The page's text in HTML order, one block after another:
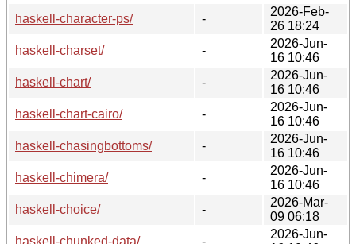
haskell-character-ps/
-
2026-Feb-
26 18:24
haskell-charset/
-
2026-Jun-
16 10:46
haskell-chart/
-
2026-Jun-
16 10:46
haskell-chart-cairo/
-
2026-Jun-
16 10:46
haskell-chasingbottoms/
-
2026-Jun-
16 10:46
haskell-chimera/
-
2026-Jun-
16 10:46
haskell-choice/
-
2026-Mar-
09 06:18
haskell-chunked-data/
-
2026-Jun-